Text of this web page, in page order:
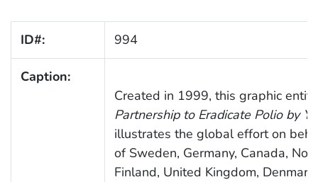
ID#: 994
Caption:
Created in 1999, this graphic
Partnership to Eradicate Polio by
illustrates the global effort on
of Sweden, Germany, Canada,
Finland, United Kingdom,